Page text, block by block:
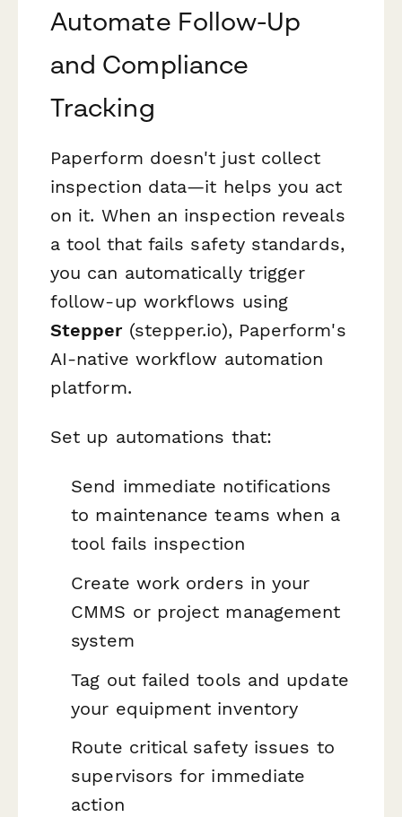
Automate Follow-Up
and Compliance
Tracking
Paperform doesn't just collect
inspection data—it helps you act
on it. When an inspection reveals
a tool that fails safety standards,
you can automatically trigger
follow-up workflows using
Stepper(stepper.io), Paperform's
AI-native workflow automation
platform.
Set up automations that:
Send immediate notifications
to maintenance teams when a
tool fails inspection
Create work orders in your
CMMS or project management
system
Tag out failed tools and update
your equipment inventory
Route critical safety issues to
supervisors for immediate
action